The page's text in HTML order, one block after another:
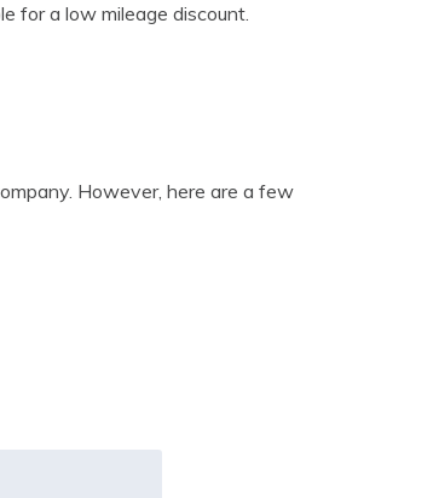
for a low mileage discount.
However, here are a few